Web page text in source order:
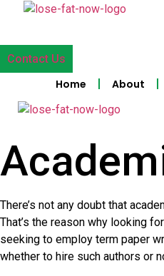
content
Contact Us
Home About
There’s not any doubt that
That’s the reason why looking
seeking to employ term paper
whether to hire such authors or